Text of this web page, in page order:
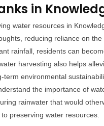
in
water resources in
reducing reliance on the
rainfall, residents can
harvesting also helps
environmental
the importance of
rainwater that would
preserving water resources.